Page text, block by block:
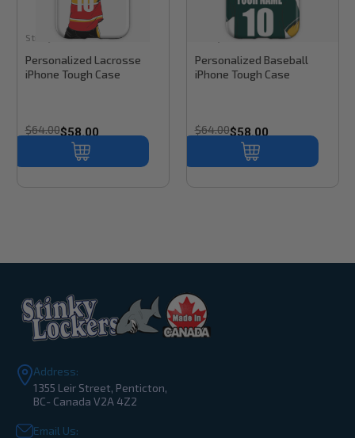
Stinky Lockers Sku: RB31TCL
Personalized Lacrosse
iPhone Tough Case
$64.00$58.00
Stinky Lockers Sku: RB31TC
Personalized Baseball
iPhone Tough Case
$64.00$58.00
Address:
1355 Leir Street, Penticton,
BC- Canada V2A 4Z2
Email Us: